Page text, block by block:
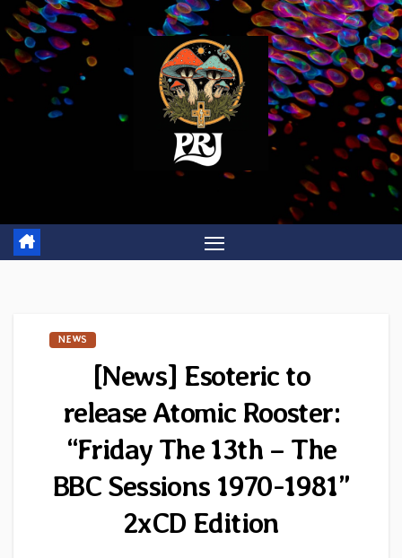
Skip
to
content
NEWS
[News] Esoteric to
release Atomic Rooster:
“Friday The 13th – The
BBC Sessions 1970-1981”
2xCD Edition